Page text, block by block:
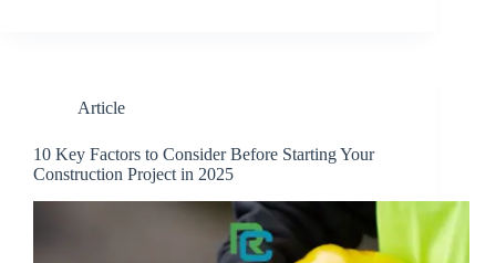
Article
10 Key Factors to Consider Before Starting Your
Construction Project in 2025